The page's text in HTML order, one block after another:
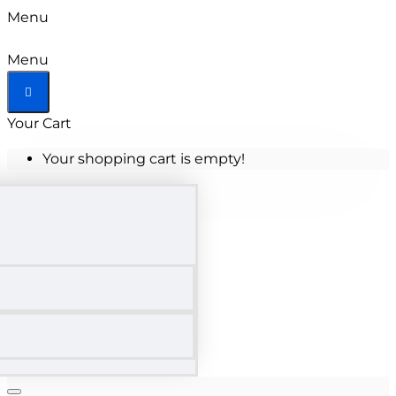
Menu
Menu
Your Cart
Your shopping cart is empty!